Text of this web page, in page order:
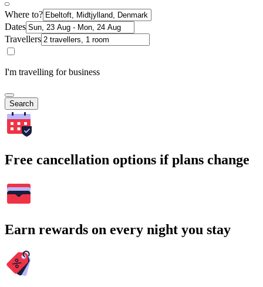
Where to?
Dates
Travellers
I'm travelling for business
Search
Free cancellation options if plans change
Earn rewards on every night you stay